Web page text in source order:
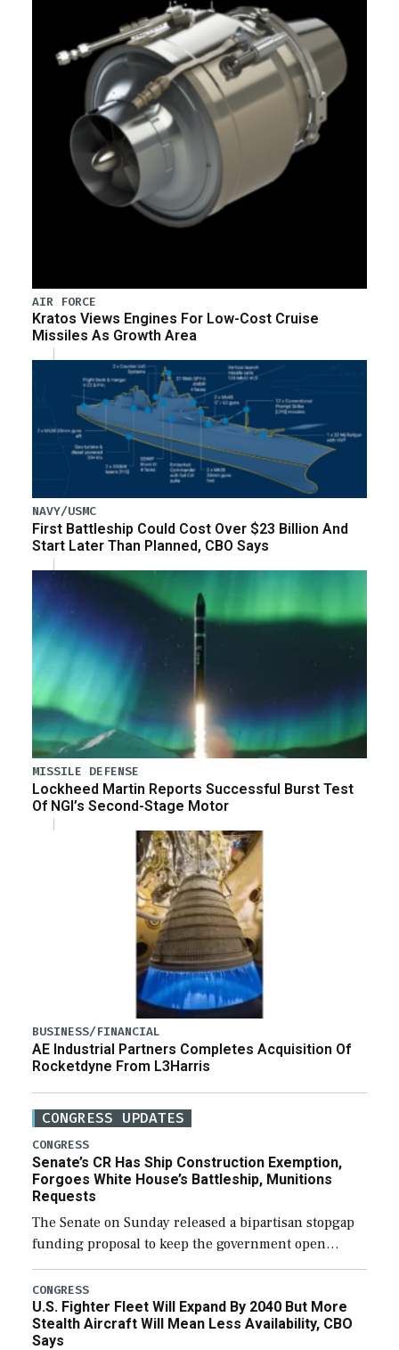
AIR FORCE
Kratos Views Engines For Low-Cost Cruise
Missiles As Growth Area
NAVY/USMC
First Battleship Could Cost Over $23 Billion And
Start Later Than Planned, CBO Says
MISSILE DEFENSE
Lockheed Martin Reports Successful Burst Test
Of NGI’s Second-Stage Motor
BUSINESS/FINANCIAL
AE Industrial Partners Completes Acquisition Of
Rocketdyne From L3Harris
CONGRESS UPDATES
CONGRESS
Senate’s CR Has Ship Construction Exemption,
Forgoes White House’s Battleship, Munitions
Requests
The Senate on Sunday released a bipartisan stopgap
funding proposal to keep the government open
through December 11, which would also secure
additional funds to support ongoing shipbuilding
efforts and […]
CONGRESS
U.S. Fighter Fleet Will Expand By 2040 But More
Stealth Aircraft Will Mean Less Availability, CBO
Says